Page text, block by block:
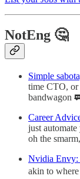
NotEng 🤔
Simple
time CTO, or
bandwagon
Career
just
oh the
Nvidia Envy:
akin to